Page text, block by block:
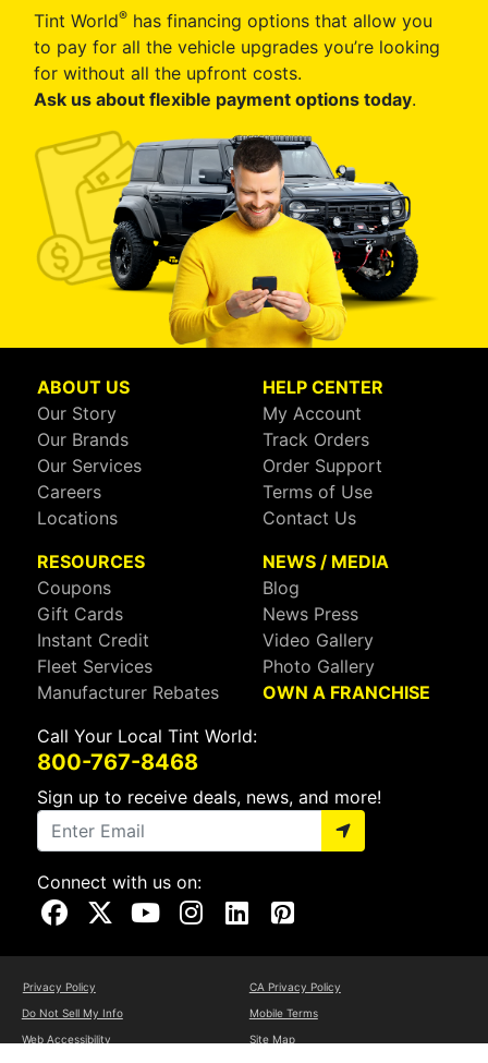
Tint World® has financing options that allow you
to pay for all the vehicle upgrades you’re looking
for without all the upfront costs.
Ask us about flexible payment options today.
ABOUT US
Our Story
Our Brands
Our Services
Careers
Locations
HELP CENTER
My Account
Track Orders
Order Support
Terms of Use
Contact Us
RESOURCES
Coupons
Gift Cards
Instant Credit
Fleet Services
Manufacturer Rebates
NEWS / MEDIA
Blog
News Press
Video Gallery
Photo Gallery
OWN A FRANCHISE
Call Your Local Tint World:
800-767-8468
Sign up to receive deals, news, and more!
Connect with us on:
Visit Our Facebook Page
Visit Our X Page
Visit Our Youtube Page
Visit Our Instagram Page
Visit Our Linkedin Page
Visit Our Pinterest Page
Privacy Policy
CA Privacy Policy
Do Not Sell My Info
Mobile Terms
Web Accessibility
Site Map